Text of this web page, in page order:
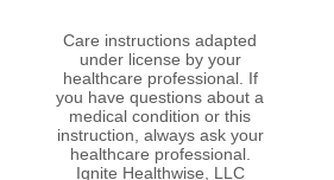
Care instructions adapted
under license by your
healthcare professional. If
you have questions about a
medical condition or this
instruction, always ask your
healthcare professional.
Ignite Healthwise, LLC